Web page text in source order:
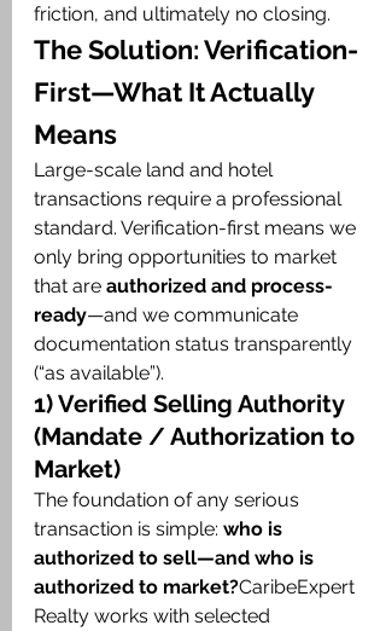
friction, and ultimately no closing.
The Solution: Verification-
First—What It Actually
Means
Large-scale land and hotel
transactions require a professional
standard. Verification-first means we
only bring opportunities to market
that are authorized and process-
ready—and we communicate
documentation status transparently
(“as available”).
1) Verified Selling Authority
(Mandate / Authorization to
Market)
The foundation of any serious
transaction is simple: who is
authorized to sell—and who is
authorized to market?CaribeExpert
Realty works with selected